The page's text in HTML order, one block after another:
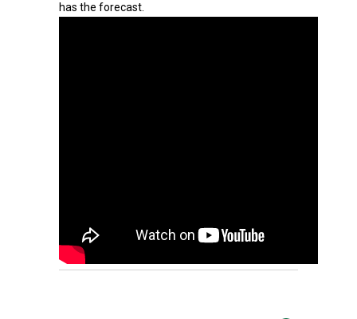
has the forecast.